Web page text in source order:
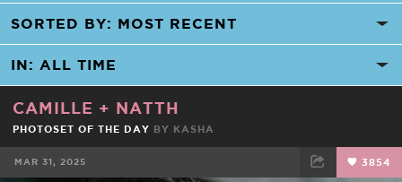
CAMILLE + NATTH
PHOTOSET OF THE DAY BY KASHA
MAR 31, 2025 3854